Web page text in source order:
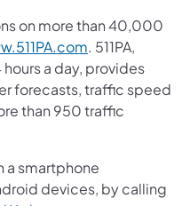
on more than 40,000
. 511PA,
a day, provides
forecasts, traffic speed
than 950 traffic
a smartphone
devices, by calling